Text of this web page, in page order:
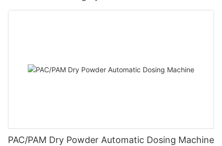
PAC/PAM Dry Powder Automatic Dosing Machine